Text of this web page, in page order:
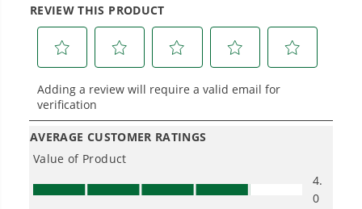
Hassle.
Sustainable technology delivers more power,
longer runtimes, and zero gas, fumes, or
engine maintenance, saving you time, money,
and trouble.
One Battery. Endless Possibilities.
Choose the right voltage platform for your
needs and share batteries across hundreds of
tools in the yard, garage, jobsite, and beyond.